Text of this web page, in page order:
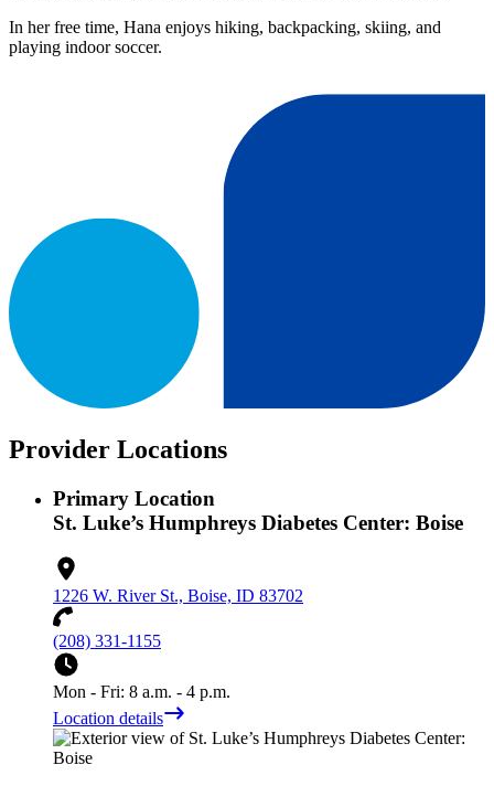
In her free time, Hana enjoys hiking, backpacking, skiing, and
playing indoor soccer.
Provider Locations
Primary Location
St. Luke’s Humphreys Diabetes Center: Boise
1226 W. River St., Boise, ID 83702
(208) 331-1155
Mon - Fri: 8 a.m. - 4 p.m.
Location details